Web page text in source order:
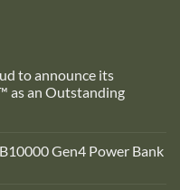
to announce its
as an Outstanding
Gen4 Power Bank